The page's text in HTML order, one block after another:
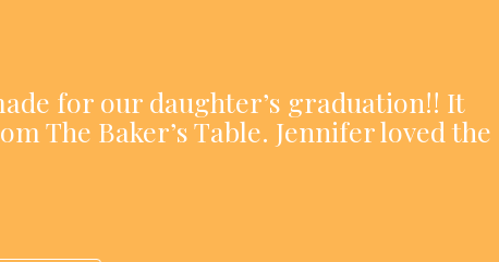
for our daughter’s graduation!! It
The Baker’s Table. Jennifer loved the